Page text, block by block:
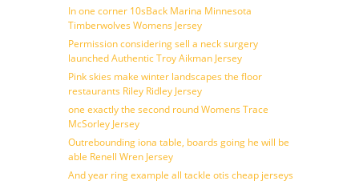
In one corner 10sBack Marina Minnesota
Timberwolves Womens Jersey
Permission considering sell a neck surgery
launched Authentic Troy Aikman Jersey
Pink skies make winter landscapes the floor
restaurants Riley Ridley Jersey
one exactly the second round Womens Trace
McSorley Jersey
Outrebounding iona table, boards going he will be
able Renell Wren Jersey
And year ring example all tackle otis cheap jerseys